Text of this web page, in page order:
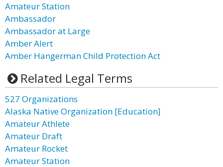
Amateur Station
Ambassador
Ambassador at Large
Amber Alert
Amber Hangerman Child Protection Act
Related Legal Terms
527 Organizations
Alaska Native Organization [Education]
Amateur Athlete
Amateur Draft
Amateur Rocket
Amateur Station